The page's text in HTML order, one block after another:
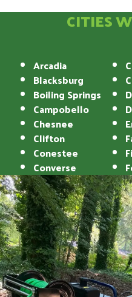
CITIES
Arcadia
Blacksburg
Boiling Springs
Campobello
Chesnee
Clifton
Conestee
Converse
Landrum
Lyman
Mauldin
Mayo
Moore
Pacolet
Pacolet Mills